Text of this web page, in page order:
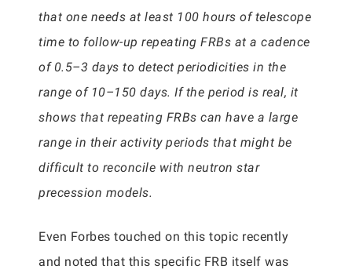
that one needs at least 100 hours of telescope
time to follow-up repeating FRBs at a cadence
of 0.5–3 days to detect periodicities in the
range of 10–150 days. If the period is real, it
shows that repeating FRBs can have a large
range in their activity periods that might be
difficult to reconcile with neutron star
precession models.
Even Forbes touched on this topic recently
and noted that this specific FRB itself was